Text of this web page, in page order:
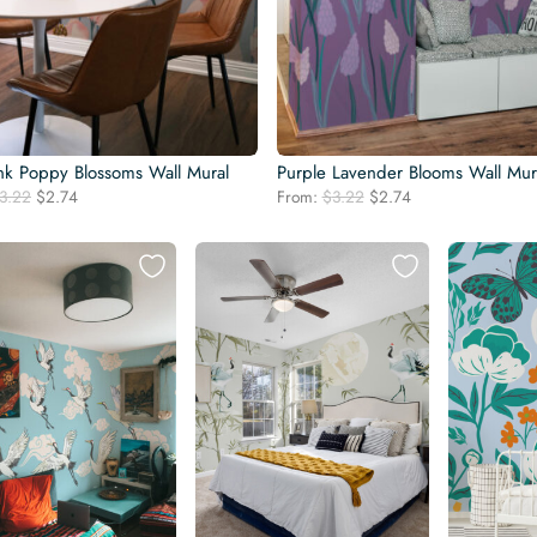
Poppy Blossoms Wall Mural
3.22 Original
was:
$3.22.
$2.74Current
is:
$2.74.
Purple Lavender Blooms Wall
From:$3.22 Original
was:
$3.22.
$2.74Current
is:
$2.74.